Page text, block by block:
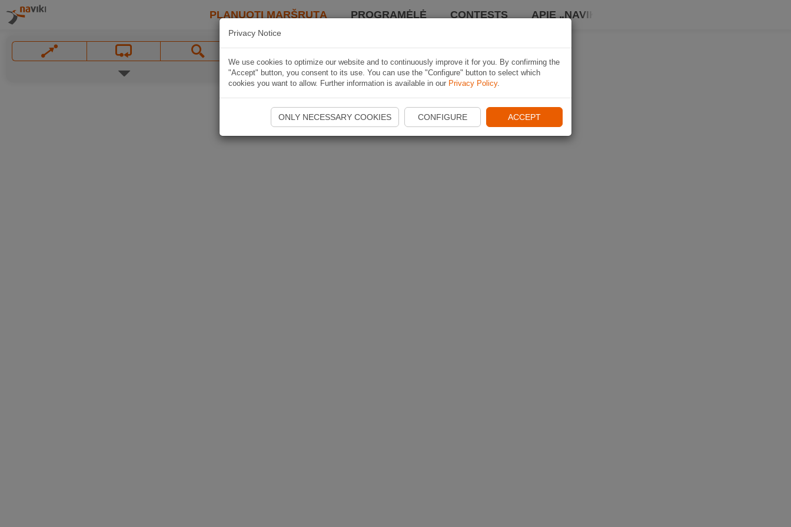
PLANUOTI MARŠRUTĄ PROGRAMĖLĖ CONTESTS APIE „NAVIKI“
Privacy Notice
We use cookies to optimize our website and to continuously improve it for you. By confirming the
"Accept" button, you consent to its use. You can use the "Configure" button to select which
cookies you want to allow. Further information is available in our Privacy Policy.
ONLY NECESSARY COOKIES CONFIGURE ACCEPT